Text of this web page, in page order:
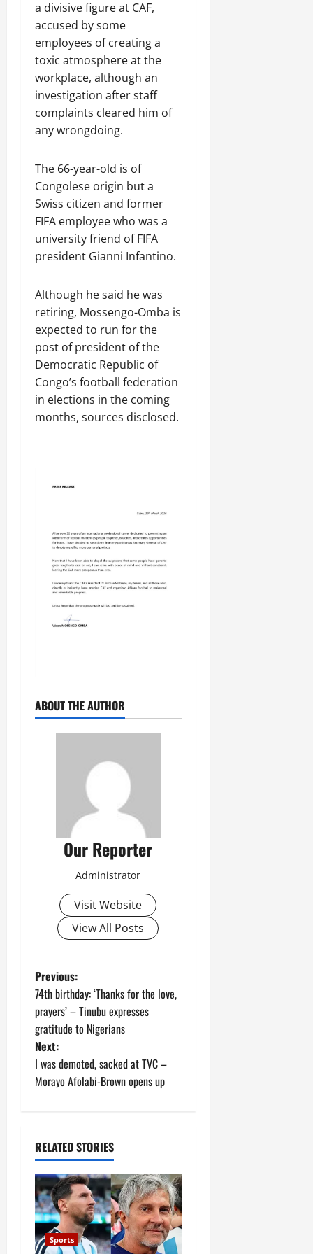
a divisive figure at CAF,
accused by some
employees of creating a
toxic atmosphere at the
workplace, although an
investigation after staff
complaints cleared him of
any wrongdoing.
The 66-year-old is of
Congolese origin but a
Swiss citizen and former
FIFA employee who was a
university friend of FIFA
president Gianni Infantino.
Although he said ​he was
retiring, Mossengo-Omba is
​expected to run for the
⁠post of president of the
Democratic Republic of
Congo’s football federation
in elections in the coming
months, sources disclosed.
ABOUT THE AUTHOR
Our Reporter
Administrator
Visit Website
View All Posts
P
o
s
t
v
i
g
a
Previous:
74th birthday: ‘Thanks for the love,
prayers’ – Tinubu expresses
gratitude to Nigerians
Next:
I was demoted, sacked at TVC –
Morayo Afolabi-Brown opens up
RELATED STORIES
Sports